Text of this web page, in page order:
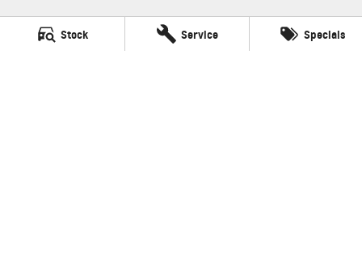
Stock Service Specials
Mildura GMSV
588 Fifteenth Street
3500